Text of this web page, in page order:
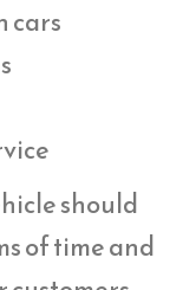
cars
should
of time and